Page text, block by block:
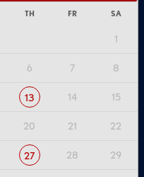
TH FR SA
1
6 7 8
13 14 15
20 21 22
27 28 29